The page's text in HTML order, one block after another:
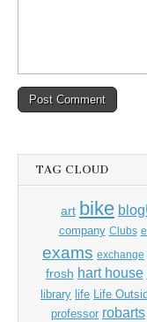
TAG CLOUD
art bike
company Clubs
exams exchange
frosh hart house
library life Life
professor robarts